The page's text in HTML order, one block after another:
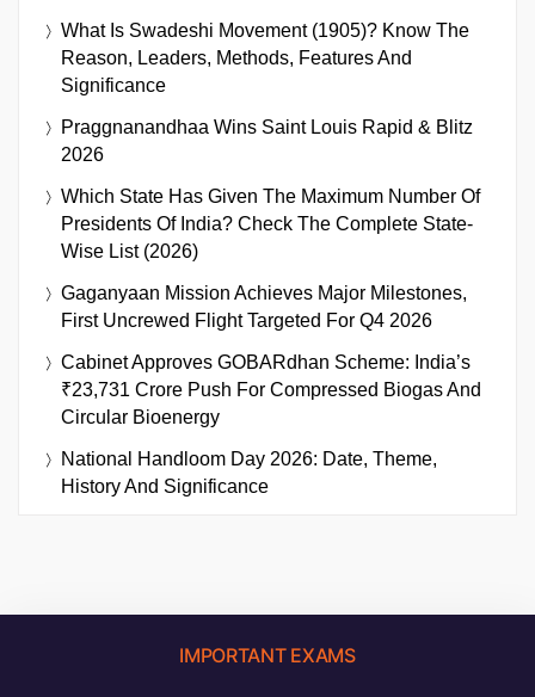
What Is Swadeshi Movement (1905)? Know The
Reason, Leaders, Methods, Features And
Significance
Praggnanandhaa Wins Saint Louis Rapid & Blitz
2026
Which State Has Given The Maximum Number Of
Presidents Of India? Check The Complete State-
Wise List (2026)
Gaganyaan Mission Achieves Major Milestones,
First Uncrewed Flight Targeted For Q4 2026
Cabinet Approves GOBARdhan Scheme: India’s
₹23,731 Crore Push For Compressed Biogas And
Circular Bioenergy
National Handloom Day 2026: Date, Theme,
History And Significance
IMPORTANT EXAMS